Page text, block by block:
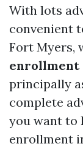
With lots
convenient
Fort Myers,
enrollment
principally
complete
you want to
enrollment